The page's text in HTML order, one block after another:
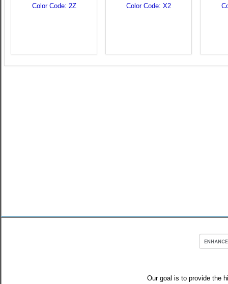
Color Code: 2Z
Color Code: X2
Our goal is to provide the